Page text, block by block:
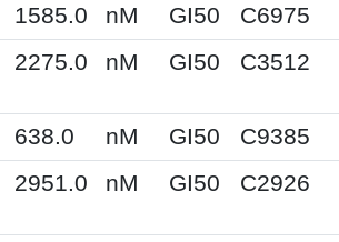
1585.0 nM GI50 C6975
2275.0 nM GI50 C3512
638.0 nM GI50 C9385
2951.0 nM GI50 C2926